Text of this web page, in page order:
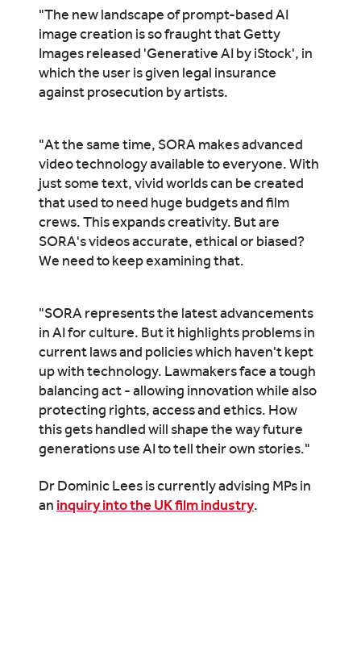
"The new landscape of prompt-based AI
image creation is so fraught that Getty
Images released 'Generative AI by iStock', in
which the user is given legal insurance
against prosecution by artists.
"At the same time, SORA makes advanced
video technology available to everyone. With
just some text, vivid worlds can be created
that used to need huge budgets and film
crews. This expands creativity. But are
SORA's videos accurate, ethical or biased?
We need to keep examining that.
"SORA represents the latest advancements
in AI for culture. But it highlights problems in
current laws and policies which haven't kept
up with technology. Lawmakers face a tough
balancing act - allowing innovation while also
protecting rights, access and ethics. How
this gets handled will shape the way future
generations use AI to tell their own stories."
Dr Dominic Lees is currently advising MPs in
an inquiry into the UK film industry.